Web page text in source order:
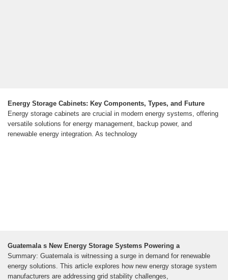
Energy Storage Cabinets: Key Components, Types, and Future
Energy storage cabinets are crucial in modern energy systems, offering
versatile solutions for energy management, backup power, and
renewable energy integration. As technology
Guatemala s New Energy Storage Systems Powering a
Summary: Guatemala is witnessing a surge in demand for renewable
energy solutions. This article explores how new energy storage system
manufacturers are addressing grid stability challenges,